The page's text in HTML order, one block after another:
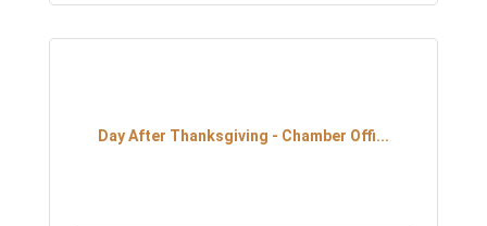
Day After Thanksgiving - Chamber Offi...